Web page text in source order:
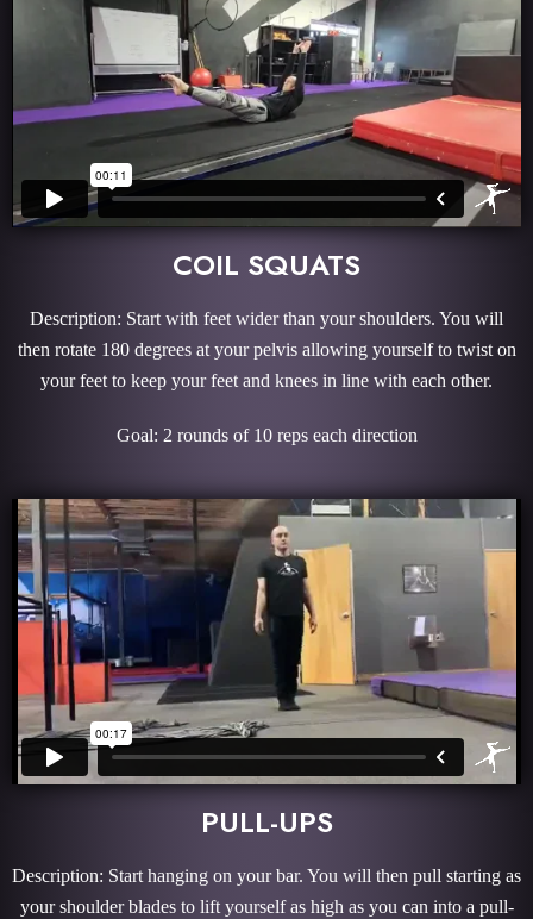
COIL SQUATS
Description: Start with feet wider than your shoulders. You will
then rotate 180 degrees at your pelvis allowing yourself to twist on
your feet to keep your feet and knees in line with each other.
Goal: 2 rounds of 10 reps each direction
PULL-UPS
Description: Start hanging on your bar. You will then pull starting as
your shoulder blades to lift yourself as high as you can into a pull-